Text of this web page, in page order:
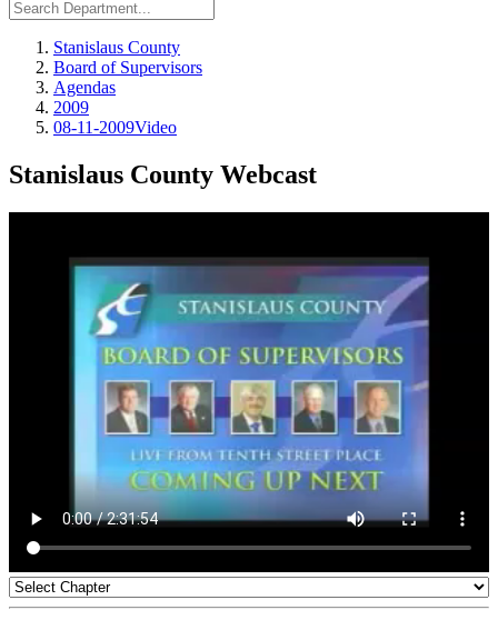
Stanislaus County
Board of Supervisors
Agendas
2009
08-11-2009Video
Stanislaus County Webcast